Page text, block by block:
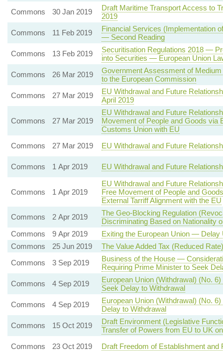
Commons
30 Jan 2019
Draft Maritime Transport Access to
2019
Commons
11 Feb 2019
Financial Services (Implementation
— Second Reading
Commons
13 Feb 2019
Securitisation Regulations 2018 —
into Securities — European Union
Commons
26 Mar 2019
Government Assessment of
to the European Commission
Commons
27 Mar 2019
EU Withdrawal and Future
April 2019
Commons 27 Mar 2019
EU Withdrawal and Future
Movement of People and Goods
Customs Union with EU
Commons
27 Mar 2019 EU Withdrawal and Future
Commons 1 Apr 2019 EU Withdrawal and Future
Commons 1 Apr 2019
EU Withdrawal and Future
Free Movement of People and
External Tarriff Alignment with the EU
Commons
2 Apr 2019
The Geo-Blocking Regulation
Discriminating Based on Nationality
Commons
9 Apr 2019
Exiting the European Union — Delay
Commons
25 Jun 2019
The Value Added Tax (Reduced
Commons
3 Sep 2019
Business of the House —
Requiring Prime Minister to Seek
Commons
4 Sep 2019
European Union (Withdrawal) (No.
Seek Delay to Withdrawal
Commons
4 Sep 2019
European Union (Withdrawal) (No.
Delay to Withdrawal
Commons
15 Oct 2019
Draft Environment (Legislative
Transfer of Powers from EU to UK
Commons
23 Oct 2019 Draft Freedom of Establishment